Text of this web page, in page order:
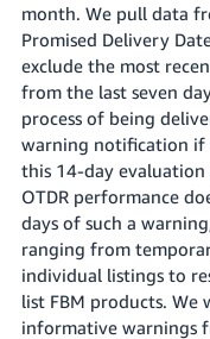
month. We pull data
Promised Delivery
exclude the most
from the last seven
process of being
warning notification if
this 14-day
OTDR performance
days of such a
ranging from
individual listings to
list FBM products.
informative warnings